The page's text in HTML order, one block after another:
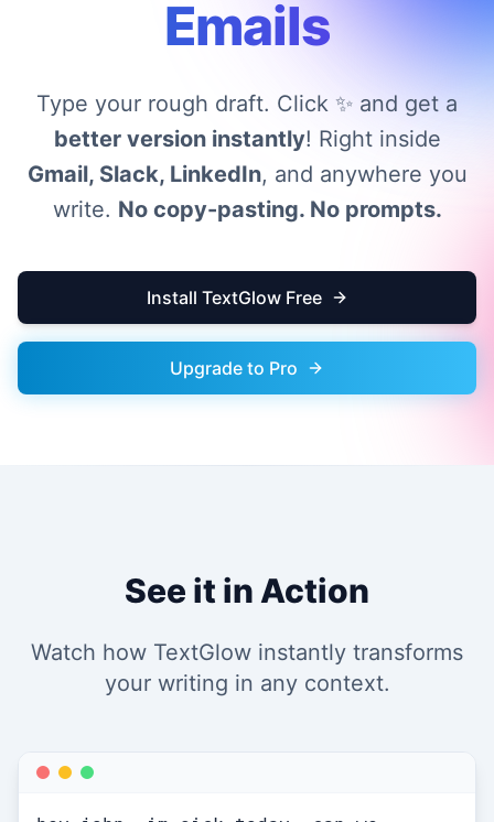
Emails
Type your rough draft. Click ✨ and get a
better version instantly! Right inside
Gmail, Slack, LinkedIn, and anywhere you
write. No copy-pasting. No prompts.
Install TextGlow Free
Upgrade to Pro
See it in Action
Watch how TextGlow instantly transforms
your writing in any context.